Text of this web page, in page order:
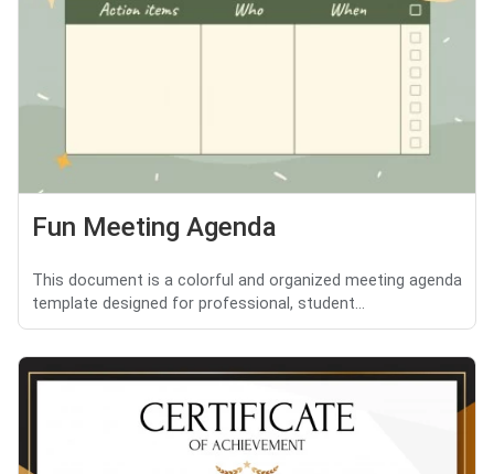
Fun Meeting Agenda
This document is a colorful and organized meeting agenda
template designed for professional, student...